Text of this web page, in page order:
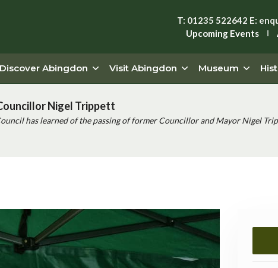
T: 01235 522642 E:
Upcoming Events
Discover Abingdon Visit Abingdon Museum
Nigel Trippett
has learned of the passing of former Councillor and Mayor Nigel